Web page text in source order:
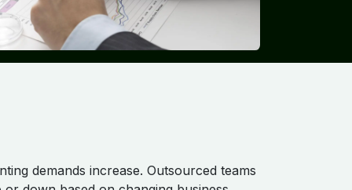
demands increase. Outsourced teams